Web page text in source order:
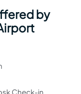
by
Check-in